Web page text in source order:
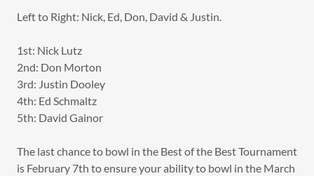
Left to Right: Nick, Ed, Don, David & Justin.
1st: Nick Lutz
2nd: Don Morton
3rd: Justin Dooley
4th: Ed Schmaltz
5th: David Gainor
The last chance to bowl in the Best of the Best Tournament
is February 7th to ensure your ability to bowl in the March